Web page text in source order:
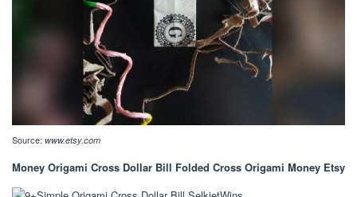
Source: www.etsy.com
Money Origami Cross Dollar Bill Folded Cross Origami Money Etsy